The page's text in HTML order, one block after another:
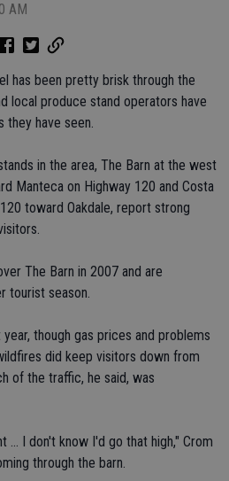
AM
has been pretty brisk through the
local produce stand operators have
they have seen.
in the area, The Barn at the west
Manteca on Highway 120 and Costa
toward Oakdale, report strong
The Barn in 2007 and are
tourist season.
though gas prices and problems
did keep visitors down from
of the traffic, he said, was
I don't know I'd go that high," Crom
through the barn.